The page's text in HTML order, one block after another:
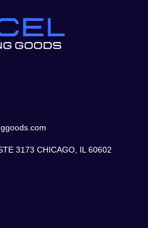
3173 CHICAGO, IL 60602